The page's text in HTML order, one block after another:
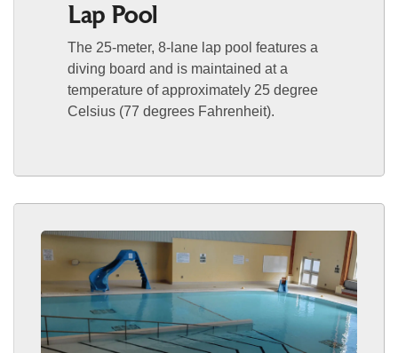
Lap Pool
The 25-meter, 8-lane lap pool features a
diving board and is maintained at a
temperature of approximately 25 degree
Celsius (77 degrees Fahrenheit).